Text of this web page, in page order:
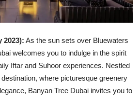
2023): As the sun sets over Bluewaters
welcomes you to indulge in the spirit
Iftar and Suhoor experiences. Nestled
where picturesque greenery
Banyan Tree Dubai invites you to